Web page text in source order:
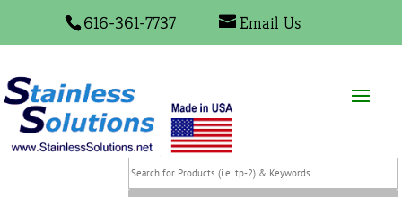
616-361-7737 Email Us
Search
for